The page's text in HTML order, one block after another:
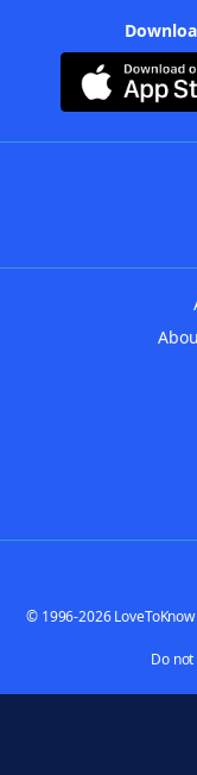
© 1996-2026
Do